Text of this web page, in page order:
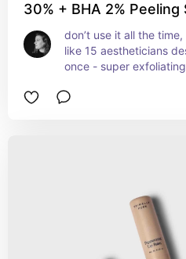
30% + BHA 2% Peeling
don’t use it all the
like 15 aestheticians
once - super exfoliating